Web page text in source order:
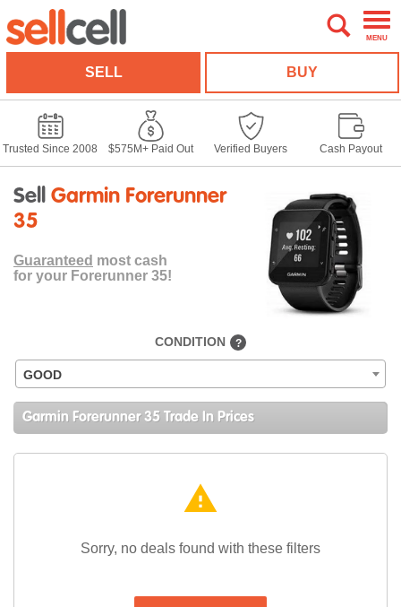
MENU
SELL BUY
Trusted Since 2008 $575M+ Paid Out Verified Buyers Cash Payout
Sell Garmin Forerunner
35
Guaranteed most cash
for your Forerunner 35!
CONDITION ?
GOOD
Garmin Forerunner 35 Trade In Prices
warning
Sorry, no deals found with these filters